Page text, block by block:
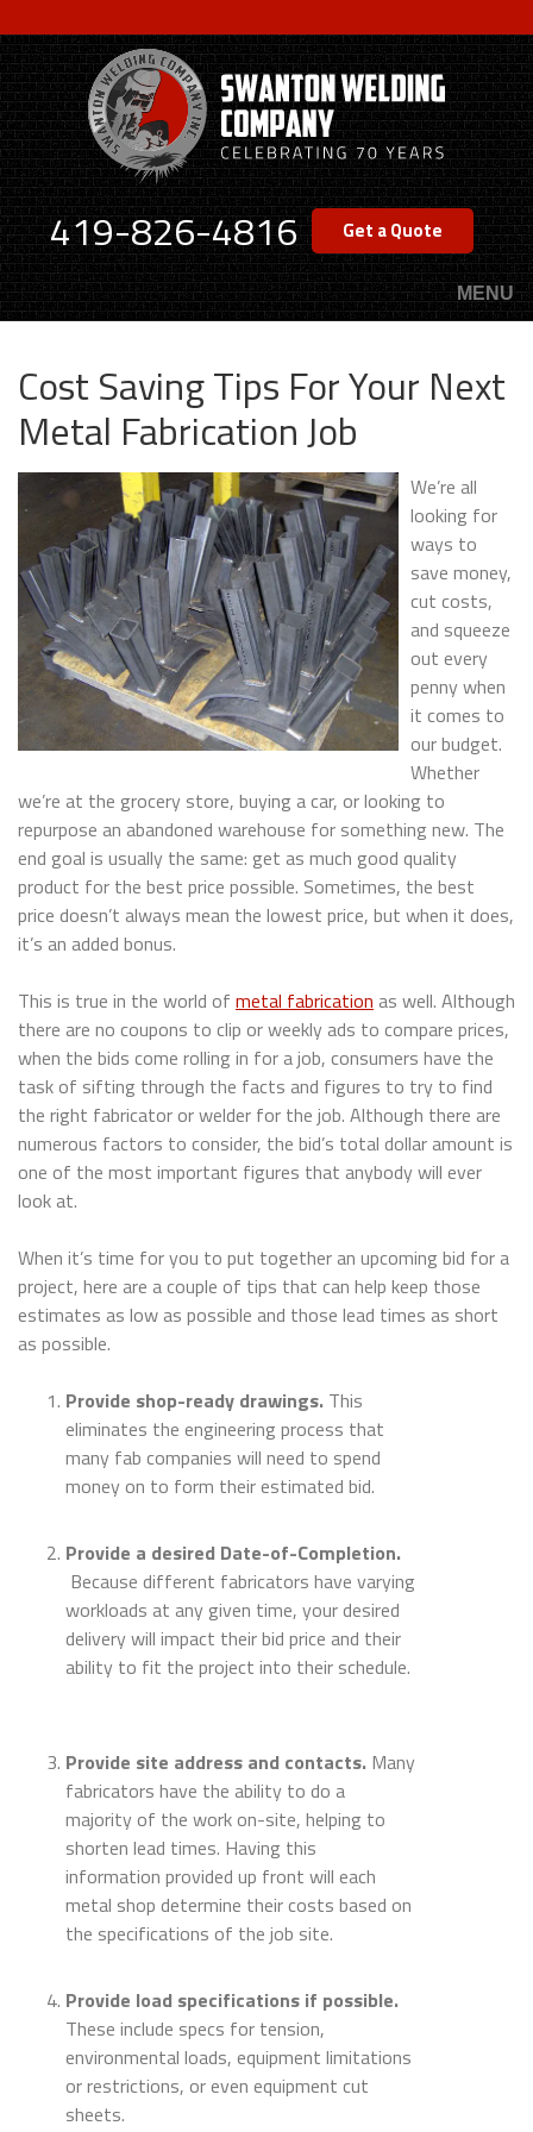
to
main
content
419-826-4816 Get a Quote
MENU
Cost Saving Tips For Your Next
Metal Fabrication Job
We’re all
looking for
ways to
save money,
cut costs,
and squeeze
out every
penny when
it comes to
our budget.
Whether
we’re at the grocery store, buying a car, or looking to
repurpose an abandoned warehouse for something new. The
end goal is usually the same: get as much good quality
product for the best price possible. Sometimes, the best
price doesn’t always mean the lowest price, but when it does,
it’s an added bonus.
This is true in the world of metal fabrication as well. Although
there are no coupons to clip or weekly ads to compare prices,
when the bids come rolling in for a job, consumers have the
task of sifting through the facts and figures to try to find
the right fabricator or welder for the job. Although there are
numerous factors to consider, the bid’s total dollar amount is
one of the most important figures that anybody will ever
look at.
When it’s time for you to put together an upcoming bid for a
project, here are a couple of tips that can help keep those
estimates as low as possible and those lead times as short
as possible.
Provide shop-ready drawings. This
eliminates the engineering process that
many fab companies will need to spend
money on to form their estimated bid.
Provide a desired Date-of-Completion.
Because different fabricators have varying
workloads at any given time, your desired
delivery will impact their bid price and their
ability to fit the project into their schedule.
Provide site address and contacts. Many
fabricators have the ability to do a
majority of the work on-site, helping to
shorten lead times. Having this
information provided up front will each
metal shop determine their costs based on
the specifications of the job site.
Provide load specifications if possible.
These include specs for tension,
environmental loads, equipment limitations
or restrictions, or even equipment cut
sheets.